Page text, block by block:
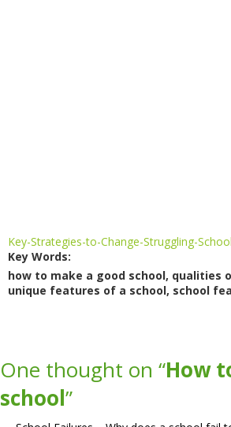
Key-Strategies-to-Change-Struggling-
Key Words:
how to make a good school,
unique features of a school, school
One thought on “How
school”